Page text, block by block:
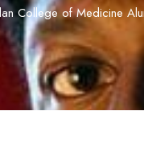
College of Medicine